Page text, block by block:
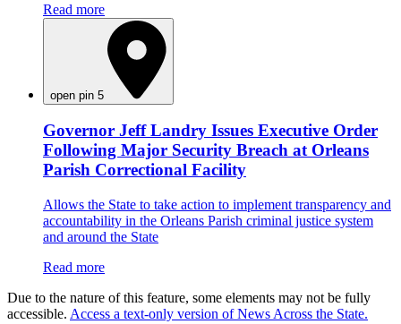
Read more
open pin 5
Governor Jeff Landry Issues Executive Order
Following Major Security Breach at Orleans
Parish Correctional Facility
Allows the State to take action to implement transparency and
accountability in the Orleans Parish criminal justice system
and around the State
Read more
Due to the nature of this feature, some elements may not be fully
accessible. Access a text-only version of News Across the State.